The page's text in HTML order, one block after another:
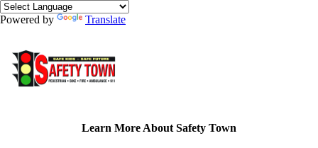
Powered by Translate
Learn More About Safety Town